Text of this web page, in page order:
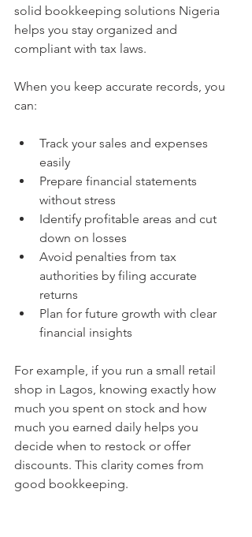
solid bookkeeping solutions Nigeria
helps you stay organized and
compliant with tax laws.
When you keep accurate records, you
can:
Track your sales and expenses
easily
Prepare financial statements
without stress
Identify profitable areas and cut
down on losses
Avoid penalties from tax
authorities by filing accurate
returns
Plan for future growth with clear
financial insights
For example, if you run a small retail
shop in Lagos, knowing exactly how
much you spent on stock and how
much you earned daily helps you
decide when to restock or offer
discounts. This clarity comes from
good bookkeeping.